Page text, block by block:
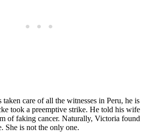
care of all the witnesses in Peru, he is
took a preemptive strike. He told his wife
of faking cancer. Naturally, Victoria found
She is not the only one.